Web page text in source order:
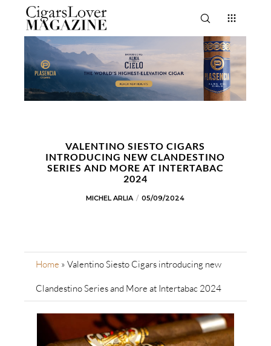
VALENTINO SIESTO CIGARS
INTRODUCING NEW CLANDESTINO
SERIES AND MORE AT INTERTABAC
2024
MICHEL ARLIA 05/09/2024
Home » Valentino Siesto Cigars introducing new
Clandestino Series and More at Intertabac 2024